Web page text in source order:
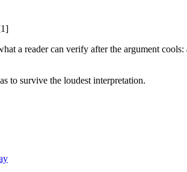
a reader can verify after the argument
to survive the loudest interpretation.